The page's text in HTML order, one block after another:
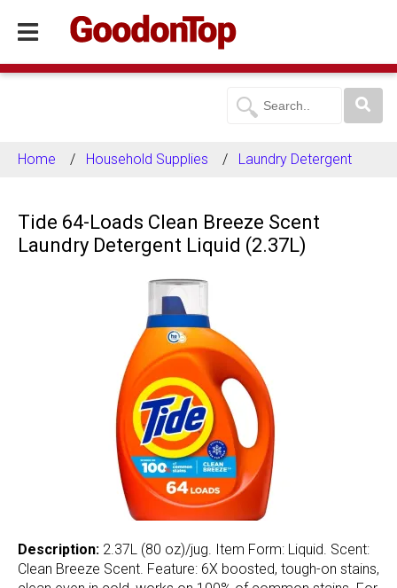
Home Household Supplies Laundry Detergent
Tide 64-Loads Clean Breeze Scent
Laundry Detergent Liquid (2.37L)
Description: 2.37L (80 oz)/jug. Item Form: Liquid. Scent:
Clean Breeze Scent. Feature: 6X boosted, tough-on stains,